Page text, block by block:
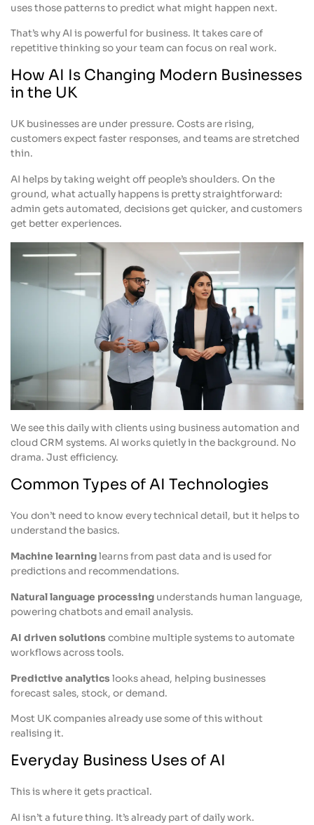
uses those patterns to predict what might happen next.
That’s why AI is powerful for business. It takes care of
repetitive thinking so your team can focus on real work.
How AI Is Changing Modern Businesses
in the UK
UK businesses are under pressure. Costs are rising,
customers expect faster responses, and teams are stretched
thin.
AI helps by taking weight off people’s shoulders. On the
ground, what actually happens is pretty straightforward:
admin gets automated, decisions get quicker, and customers
get better experiences.
We see this daily with clients using business automation and
cloud CRM systems. AI works quietly in the background. No
drama. Just efficiency.
Common Types of AI Technologies
You don’t need to know every technical detail, but it helps to
understand the basics.
Machine learninglearns from past data and is used for
predictions and recommendations.
Natural language processing understands human language,
powering chatbots and email analysis.
AI driven solutions combine multiple systems to automate
workflows across tools.
Predictive analytics looks ahead, helping businesses
forecast sales, stock, or demand.
Most UK companies already use some of this without
realising it.
Everyday Business Uses of AI
This is where it gets practical.
AI isn’t a future thing. It’s already part of daily work.